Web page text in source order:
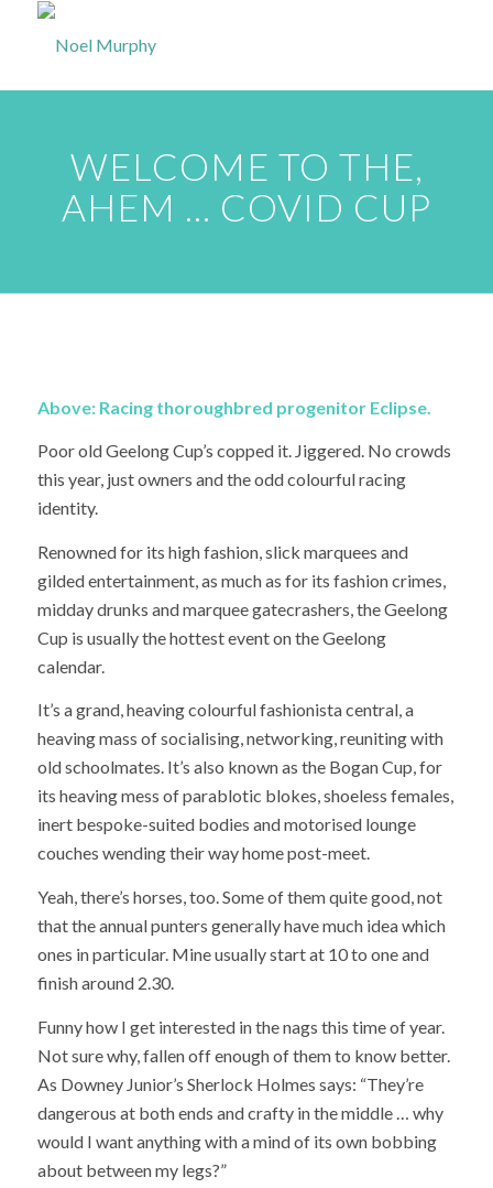
WELCOME TO THE,
AHEM … COVID CUP
Above: Racing thoroughbred progenitor Eclipse.
Poor old Geelong Cup’s copped it. Jiggered. No crowds
this year, just owners and the odd colourful racing
identity.
Renowned for its high fashion, slick marquees and
gilded entertainment, as much as for its fashion crimes,
midday drunks and marquee gatecrashers, the Geelong
Cup is usually the hottest event on the Geelong
calendar.
It’s a grand, heaving colourful fashionista central, a
heaving mass of socialising, networking, reuniting with
old schoolmates. It’s also known as the Bogan Cup, for
its heaving mess of parablotic blokes, shoeless females,
inert bespoke-suited bodies and motorised lounge
couches wending their way home post-meet.
Yeah, there’s horses, too. Some of them quite good, not
that the annual punters generally have much idea which
ones in particular. Mine usually start at 10 to one and
finish around 2.30.
Funny how I get interested in the nags this time of year.
Not sure why, fallen off enough of them to know better.
As Downey Junior’s Sherlock Holmes says: “They’re
dangerous at both ends and crafty in the middle … why
would I want anything with a mind of its own bobbing
about between my legs?”